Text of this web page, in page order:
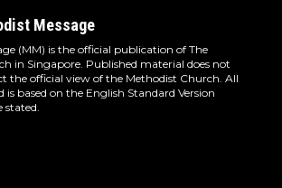
Message
(MM) is the official publication of The
in Singapore. Published material does not
the official view of the Methodist Church. All
is based on the English Standard Version
stated.